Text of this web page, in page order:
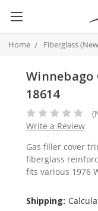
Home Fiberglass
Winnebago
18614
Write a Review
Gas filler cover
fiberglass
fits various 1976
Shipping: